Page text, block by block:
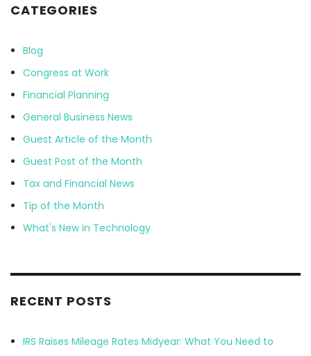
CATEGORIES
Blog
Congress at Work
Financial Planning
General Business News
Guest Article of the Month
Guest Post of the Month
Tax and Financial News
Tip of the Month
What's New in Technology
RECENT POSTS
IRS Raises Mileage Rates Midyear: What You Need to